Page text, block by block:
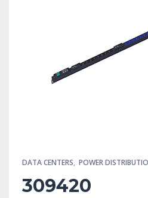
DATA CENTERS, POWER
309420